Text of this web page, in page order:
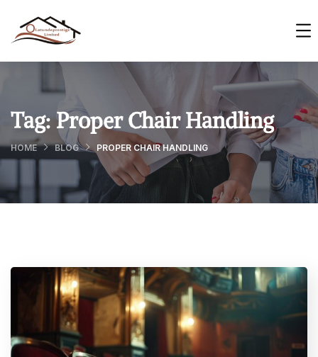
Tag:Proper Chair Handling
HOME BLOG PROPER CHAIR HANDLING